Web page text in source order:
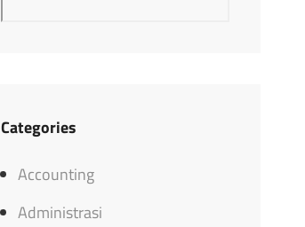
Categories
Accounting
Administrasi